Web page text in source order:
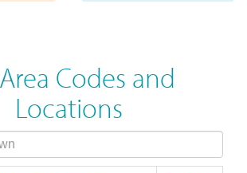
Codes and
Locations